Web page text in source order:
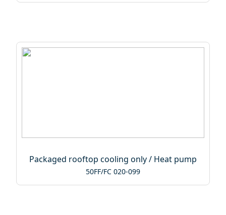
Packaged rooftop cooling only / Heat pump
50FF/FC 020-099